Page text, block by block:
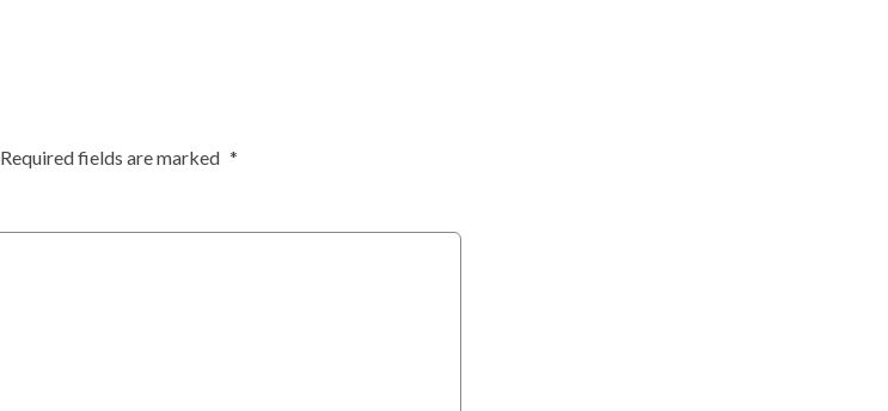
Required fields are marked *